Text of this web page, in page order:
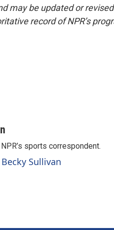
may be updated or
record of NPR’s
sports correspondent.
Sullivan